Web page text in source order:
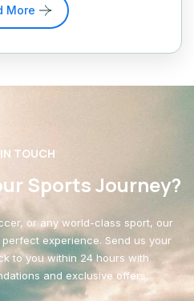
More
TOUCH
Sports Journey?
or any world-class sport, our
experience. Send us your
to you within 24 hours with
and exclusive offers.